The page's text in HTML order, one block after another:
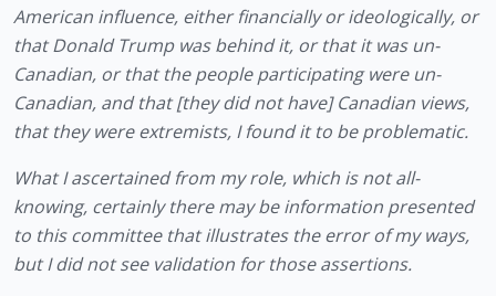
American influence, either financially or ideologically, or
that Donald Trump was behind it, or that it was un-
Canadian, or that the people participating were un-
Canadian, and that [they did not have] Canadian views,
that they were extremists, I found it to be problematic.
What I ascertained from my role, which is not all-
knowing, certainly there may be information presented
to this committee that illustrates the error of my ways,
but I did not see validation for those assertions.